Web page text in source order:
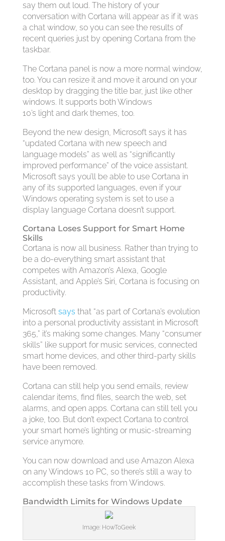
say them out loud. The history of your
conversation with Cortana will appear as if it was
a chat window, so you can see the results of
recent queries just by opening Cortana from the
taskbar.
The Cortana panel is now a more normal window,
too. You can resize it and move it around on your
desktop by dragging the title bar, just like other
windows. It supports both Windows
10’s light and dark themes, too.
Beyond the new design, Microsoft says it has
“updated Cortana with new speech and
language models” as well as “significantly
improved performance” of the voice assistant.
Microsoft says you’ll be able to use Cortana in
any of its supported languages, even if your
Windows operating system is set to use a
display language Cortana doesn’t support.
Cortana Loses Support for Smart Home
Skills
Cortana is now all business. Rather than trying to
be a do-everything smart assistant that
competes with Amazon’s Alexa, Google
Assistant, and Apple’s Siri, Cortana is focusing on
productivity.
Microsoft says that “as part of Cortana’s evolution
into a personal productivity assistant in Microsoft
365,” it’s making some changes. Many “consumer
skills” like support for music services, connected
smart home devices, and other third-party skills
have been removed.
Cortana can still help you send emails, review
calendar items, find files, search the web, set
alarms, and open apps. Cortana can still tell you
a joke, too. But don’t expect Cortana to control
your smart home’s lighting or music-streaming
service anymore.
You can now download and use Amazon Alexa
on any Windows 10 PC, so there’s still a way to
accomplish these tasks from Windows.
Bandwidth Limits for Windows Update
Image: HowToGeek